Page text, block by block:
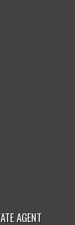
AGENT